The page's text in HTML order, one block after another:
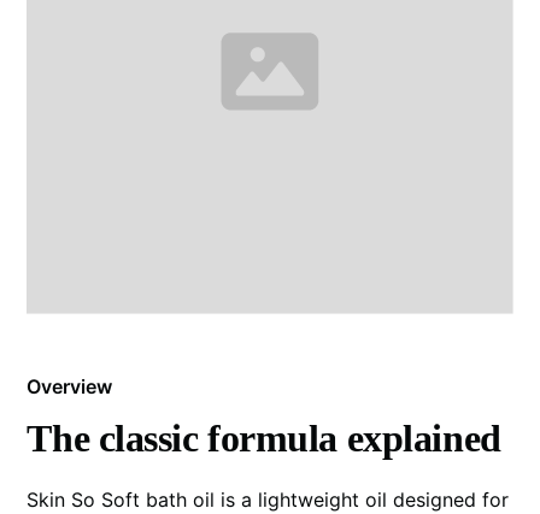
Overview
The classic formula explained
Skin So Soft bath oil is a lightweight oil designed for